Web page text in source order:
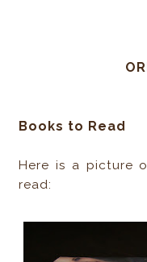
Books to Read
Here is a picture
read: